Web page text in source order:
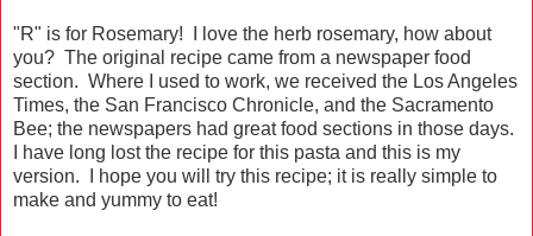
"R" is for Rosemary! I love the herb rosemary, how about
you? The original recipe came from a newspaper food
section. Where I used to work, we received the Los Angeles
Times, the San Francisco Chronicle, and the Sacramento
Bee; the newspapers had great food sections in those days.
I have long lost the recipe for this pasta and this is my
version. I hope you will try this recipe; it is really simple to
make and yummy to eat!